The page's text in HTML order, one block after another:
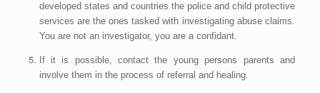
developed states and countries the police and child protective
services are the ones tasked with investigating abuse claims.
You are not an investigator, you are a confidant.
If it is possible, contact the young persons parents and
involve them in the process of referral and healing.